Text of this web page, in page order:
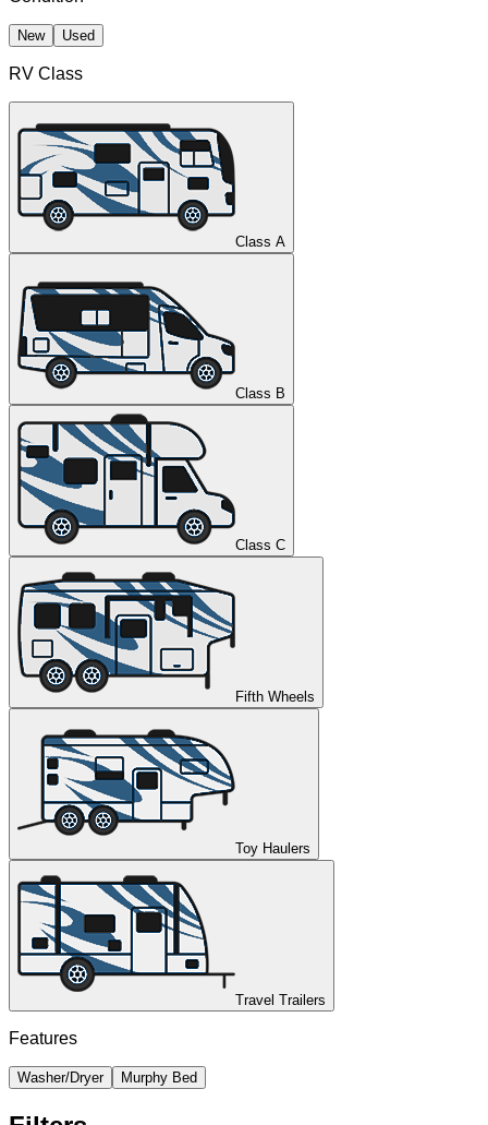
New Used
RV Class
Class A
Class B
Class C
Fifth Wheels
Toy Haulers
Travel Trailers
Features
Washer/Dryer Murphy Bed